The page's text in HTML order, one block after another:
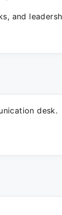
and
desk.